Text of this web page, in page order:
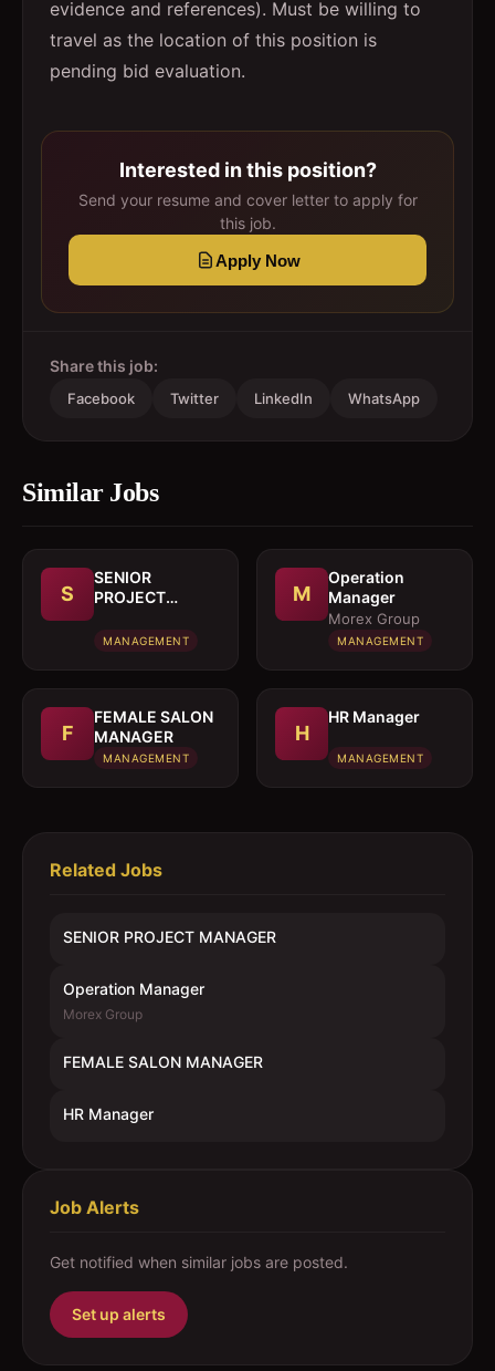
evidence and references). Must be willing to
travel as the location of this position is
pending bid evaluation.
Interested in this position?
Send your resume and cover letter to apply for
this job.
Apply Now
Share this job:
Facebook Twitter LinkedIn WhatsApp
Similar Jobs
S
SENIOR
PROJECT
MANAGEMENT
M
Operation
Manager
Morex Group
MANAGEMENT
F
FEMALE SALON
MANAGER
MANAGEMENT
H
HR Manager
MANAGEMENT
Related Jobs
SENIOR PROJECT MANAGER
Operation Manager
Morex Group
FEMALE SALON MANAGER
HR Manager
Job Alerts
Get notified when similar jobs are posted.
Set up alerts